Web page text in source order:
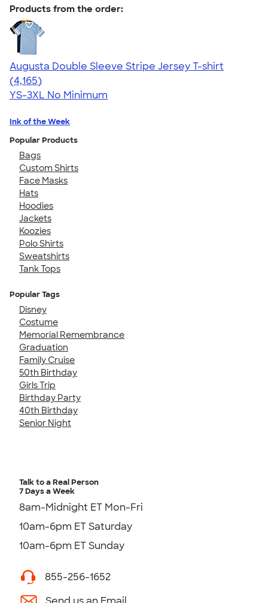
Products from the order:
Augusta Double Sleeve Stripe Jersey T-shirt
4.56
4165
(4,165)
YS-3XL No Minimum
Ink of the Week
Popular Products
Bags
Custom Shirts
Face Masks
Hats
Hoodies
Jackets
Koozies
Polo Shirts
Sweatshirts
Tank Tops
Popular Tags
Disney
Costume
Memorial Remembrance
Graduation
Family Cruise
50th Birthday
Girls Trip
Birthday Party
40th Birthday
Senior Night
Talk to a Real Person
7 Days a Week
8am-Midnight ET Mon-Fri
10am-6pm ET Saturday
10am-6pm ET Sunday
855-256-1652